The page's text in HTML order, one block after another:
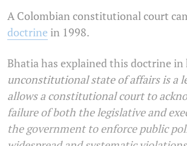
A Colombian constitutional court
doctrine in 1998.
Bhatia has explained this doctrine in
unconstitutional state of affairs is a
allows a constitutional court to
failure of both the legislative and
the government to enforce public